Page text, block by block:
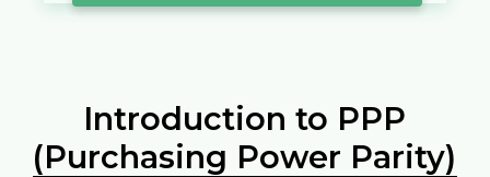
Introduction to PPP
(Purchasing Power Parity)